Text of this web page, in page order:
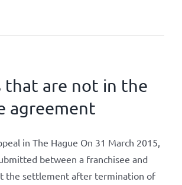
that are not in the
agreement
in The Hague On 31 March 2015,
between a franchisee and
the settlement after termination of